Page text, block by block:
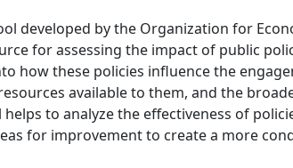
developed by the Organization for
for assessing the impact of public
how these policies influence the
available to them, and the
to analyze the effectiveness of
for improvement to create a more